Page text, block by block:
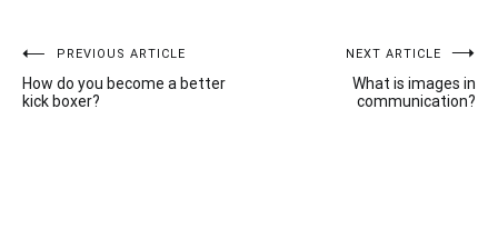
Post
navigation
PREVIOUS ARTICLE
How do you become a better
kick boxer?
NEXT ARTICLE
What is images in
communication?